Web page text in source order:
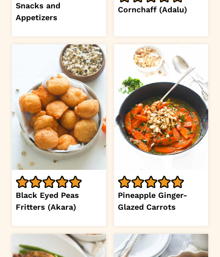
Snacks and
Appetizers
Cornchaff (Adalu)
Black Eyed Peas
Fritters (Akara)
Pineapple Ginger-
Glazed Carrots